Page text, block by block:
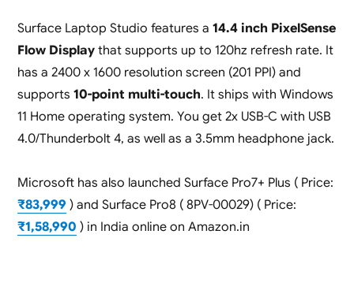
Surface Laptop Studio features a 14.4 inch PixelSense
Flow Display that supports up to 120hz refresh rate. It
has a 2400 x 1600 resolution screen (201 PPI) and
supports 10-point multi-touch. It ships with Windows
11 Home operating system. You get 2x USB-C with USB
4.0/Thunderbolt 4, as well as a 3.5mm headphone jack.
Microsoft has also launched Surface Pro7+ Plus ( Price:
₹83,999 ) and Surface Pro8 ( 8PV-00029) ( Price:
₹1,58,990 ) in India online on Amazon.in